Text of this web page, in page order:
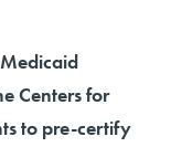
Centers for
to pre-certify